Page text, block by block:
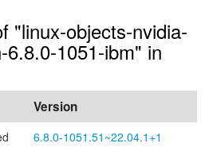
"linux-objects-nvidia-
1051-ibm" in
Version
6.8.0-1051.51~22.04.1+1